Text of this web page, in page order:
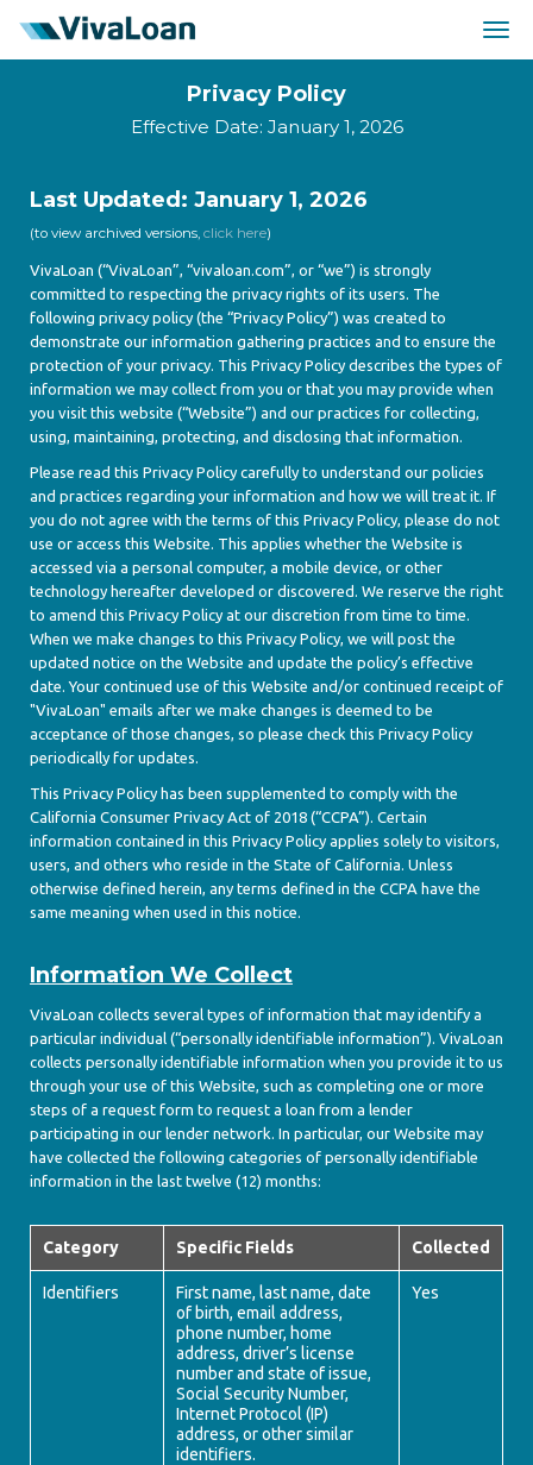
Privacy Policy
Effective Date: January 1, 2026
Last Updated: January 1, 2026
(to view archived versions, click here)
VivaLoan (“VivaLoan”, “vivaloan.com”, or “we”) is strongly
committed to respecting the privacy rights of its users. The
following privacy policy (the “Privacy Policy”) was created to
demonstrate our information gathering practices and to ensure the
protection of your privacy. This Privacy Policy describes the types of
information we may collect from you or that you may provide when
you visit this website (“Website”) and our practices for collecting,
using, maintaining, protecting, and disclosing that information.
Please read this Privacy Policy carefully to understand our policies
and practices regarding your information and how we will treat it. If
you do not agree with the terms of this Privacy Policy, please do not
use or access this Website. This applies whether the Website is
accessed via a personal computer, a mobile device, or other
technology hereafter developed or discovered. We reserve the right
to amend this Privacy Policy at our discretion from time to time.
When we make changes to this Privacy Policy, we will post the
updated notice on the Website and update the policy’s effective
date. Your continued use of this Website and/or continued receipt of
"VivaLoan" emails after we make changes is deemed to be
acceptance of those changes, so please check this Privacy Policy
periodically for updates.
This Privacy Policy has been supplemented to comply with the
California Consumer Privacy Act of 2018 (“CCPA”). Certain
information contained in this Privacy Policy applies solely to visitors,
users, and others who reside in the State of California. Unless
otherwise defined herein, any terms defined in the CCPA have the
same meaning when used in this notice.
Information We Collect
VivaLoan collects several types of information that may identify a
particular individual (“personally identifiable information”). VivaLoan
collects personally identifiable information when you provide it to us
through your use of this Website, such as completing one or more
steps of a request form to request a loan from a lender
participating in our lender network. In particular, our Website may
have collected the following categories of personally identifiable
information in the last twelve (12) months:
Category Specific Fields Collected
Identifiers
First name, last name, date
of birth, email address,
phone number, home
address, driver’s license
number and state of issue,
Social Security Number,
Internet Protocol (IP)
address, or other similar
identifiers.
Yes